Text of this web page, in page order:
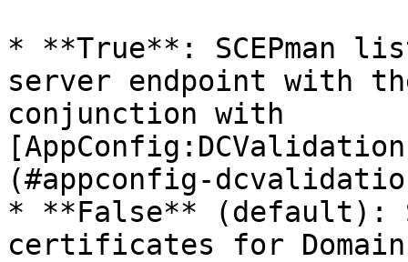
* **True**: SCEPman
server endpoint with
conjunction with
(#appconfig-
* **False** (default):
certificates for